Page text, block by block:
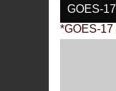
GOES-17
*GOES-